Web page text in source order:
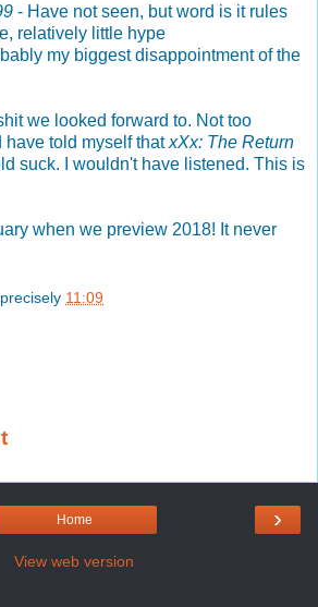
- Have not seen, but word is it rules
relatively little hype
my biggest disappointment of the
we looked forward to. Not too
have told myself thatxXx: The Return
suck. I wouldn't have listened. This is
when we preview 2018! It never
11:09
›
Home
View web version